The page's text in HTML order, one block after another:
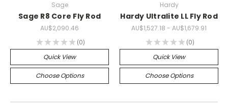
Sage
Sage R8 Core Fly Rod
AU$2,090.46
★ ★ ★ ★ ★ 0
0
Quick View
Choose Options
Hardy
Hardy Ultralite LL Fly Rod
AU$1,527.18 - AU$1,679.91
★ ★ ★ ★ ★ 0
0
Quick View
Choose Options